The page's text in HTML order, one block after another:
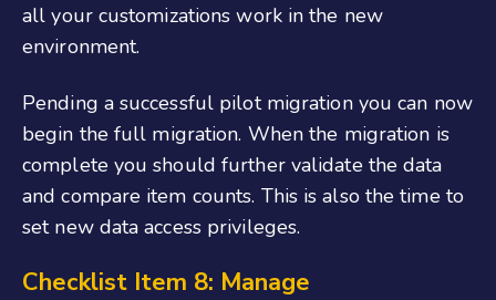
all your customizations work in the new
environment.
Pending a successful pilot migration you can now
begin the full migration. When the migration is
complete you should further validate the data
and compare item counts. This is also the time to
set new data access privileges.
Checklist Item 8: Manage